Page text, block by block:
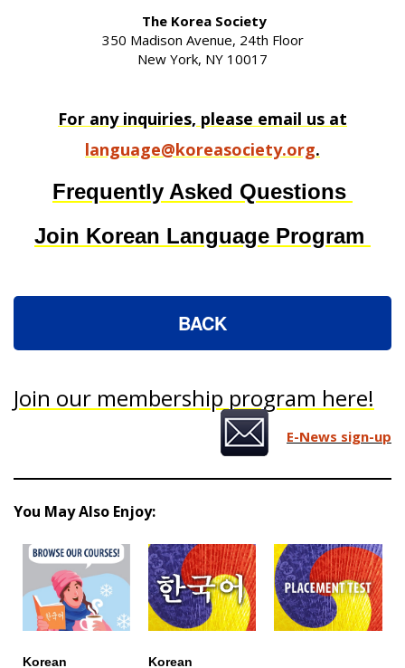
The Korea Society
350 Madison Avenue, 24th Floor
New York, NY 10017
For any inquiries, please email us at
language@koreasociety.org.
Frequently Asked Questions
Join Korean Language Program
BACK
Join our membership program here!
E-News sign-up
You May Also Enjoy:
Korean Korean